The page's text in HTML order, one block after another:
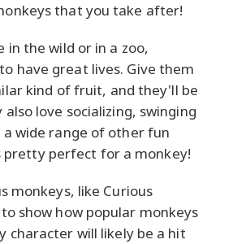
that you take after!
the wild or in a zoo,
have great lives. Give them
kind of fruit, and they'll be
love socializing, swinging
wide range of other fun
pretty perfect for a monkey!
monkeys, like Curious
show how popular monkeys
character will likely be a hit